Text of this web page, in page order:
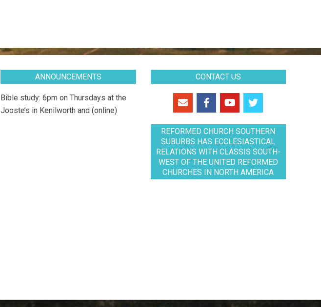
ANNOUNCEMENTS
Bible study: 6pm on Thursdays at the
Jooste’s in Kenilworth and (online)
CONTACT US
REFORMED CHURCH SOUTHERN
SUBURBS HAS ECCLESIASTICAL
RELATIONS WITH CLASSIS SOUTH-
WEST OF THE UNITED REFORMED
CHURCHES IN NORTH AMERICA